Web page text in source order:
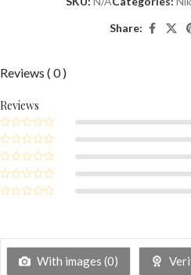
Share:
Reviews ( 0 )
Reviews
With images (0)